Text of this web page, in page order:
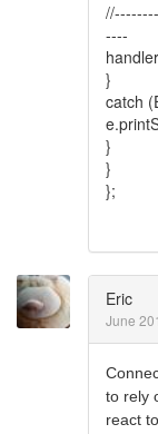
----
}
catch
}
}
};
Eric
June
to rely
react